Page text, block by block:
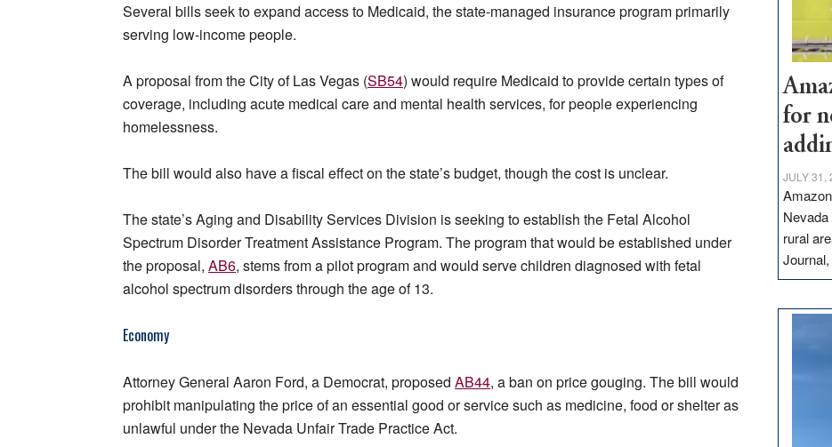
Several bills seek to expand access to Medicaid, the state-managed insurance program primarily
serving low-income people.
A proposal from the City of Las Vegas (SB54) would require Medicaid to provide certain types of
coverage, including acute medical care and mental health services, for people experiencing
homelessness.
The bill would also have a fiscal effect on the state’s budget, though the cost is unclear.
The state’s Aging and Disability Services Division is seeking to establish the Fetal Alcohol
Spectrum Disorder Treatment Assistance Program. The program that would be established under
the proposal, AB6, stems from a pilot program and would serve children diagnosed with fetal
alcohol spectrum disorders through the age of 13.
Economy
Attorney General Aaron Ford, a Democrat, proposed AB44, a ban on price gouging. The bill would
prohibit manipulating the price of an essential good or service such as medicine, food or shelter as
unlawful under the Nevada Unfair Trade Practice Act.
for
JULY 31,
rural